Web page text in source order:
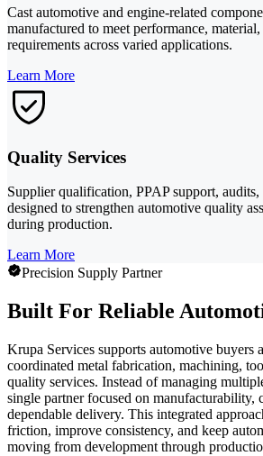
Cast automotive and engine-related
manufactured to meet performance,
requirements across varied applications.
Learn More
Quality Services
Supplier qualification, PPAP support, audits,
designed to strengthen automotive quality
during production.
Learn More
Precision Supply Partner
Built For Reliable
Krupa Services supports automotive buyers
coordinated metal fabrication, machining,
quality services. Instead of managing
single partner focused on manufacturability,
dependable delivery. This integrated
friction, improve consistency, and keep
moving from development through